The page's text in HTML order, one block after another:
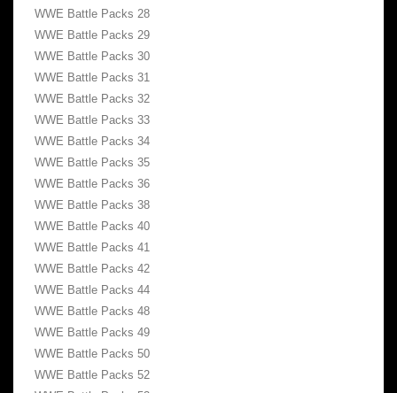
WWE Battle Packs 28
WWE Battle Packs 29
WWE Battle Packs 30
WWE Battle Packs 31
WWE Battle Packs 32
WWE Battle Packs 33
WWE Battle Packs 34
WWE Battle Packs 35
WWE Battle Packs 36
WWE Battle Packs 38
WWE Battle Packs 40
WWE Battle Packs 41
WWE Battle Packs 42
WWE Battle Packs 44
WWE Battle Packs 48
WWE Battle Packs 49
WWE Battle Packs 50
WWE Battle Packs 52